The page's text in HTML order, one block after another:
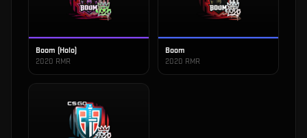
Boom (Holo)
2020 RMR
Boom
2020 RMR